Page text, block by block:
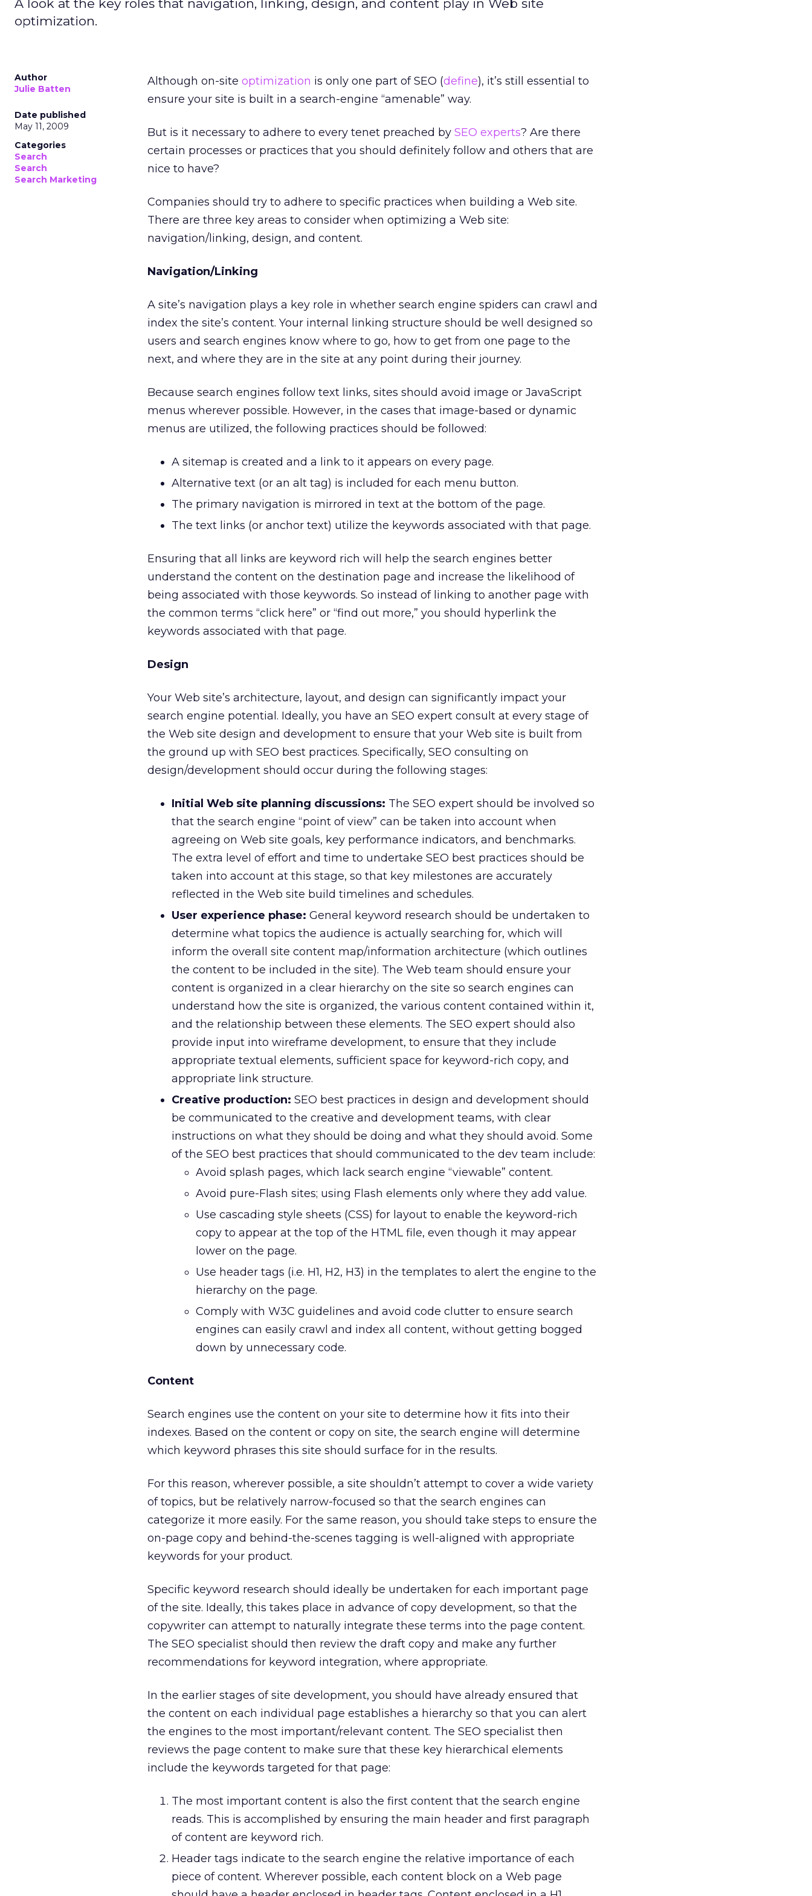
A look at the key roles that navigation, linking, design, and content play in Web site
optimization.
Author
Julie Batten
Date published
May 11, 2009
Categories
Search
Search
Search Marketing
Although on-site optimization is only one part of SEO (define), it’s still essential to
ensure your site is built in a search-engine “amenable” way.
But is it necessary to adhere to every tenet preached by SEO experts? Are there
certain processes or practices that you should definitely follow and others that are
nice to have?
Companies should try to adhere to specific practices when building a Web site.
There are three key areas to consider when optimizing a Web site:
navigation/linking, design, and content.
Navigation/Linking
A site’s navigation plays a key role in whether search engine spiders can crawl and
index the site’s content. Your internal linking structure should be well designed so
users and search engines know where to go, how to get from one page to the
next, and where they are in the site at any point during their journey.
Because search engines follow text links, sites should avoid image or JavaScript
menus wherever possible. However, in the cases that image-based or dynamic
menus are utilized, the following practices should be followed:
A sitemap is created and a link to it appears on every page.
Alternative text (or an alt tag) is included for each menu button.
The primary navigation is mirrored in text at the bottom of the page.
The text links (or anchor text) utilize the keywords associated with that page.
Ensuring that all links are keyword rich will help the search engines better
understand the content on the destination page and increase the likelihood of
being associated with those keywords. So instead of linking to another page with
the common terms “click here” or “find out more,” you should hyperlink the
keywords associated with that page.
Design
Your Web site’s architecture, layout, and design can significantly impact your
search engine potential. Ideally, you have an SEO expert consult at every stage of
the Web site design and development to ensure that your Web site is built from
the ground up with SEO best practices. Specifically, SEO consulting on
design/development should occur during the following stages:
Initial Web site planning discussions: The SEO expert should be involved so
that the search engine “point of view” can be taken into account when
agreeing on Web site goals, key performance indicators, and benchmarks.
The extra level of effort and time to undertake SEO best practices should be
taken into account at this stage, so that key milestones are accurately
reflected in the Web site build timelines and schedules.
User experience phase: General keyword research should be undertaken to
determine what topics the audience is actually searching for, which will
inform the overall site content map/information architecture (which outlines
the content to be included in the site). The Web team should ensure your
content is organized in a clear hierarchy on the site so search engines can
understand how the site is organized, the various content contained within it,
and the relationship between these elements. The SEO expert should also
provide input into wireframe development, to ensure that they include
appropriate textual elements, sufficient space for keyword-rich copy, and
appropriate link structure.
Creative production: SEO best practices in design and development should
be communicated to the creative and development teams, with clear
instructions on what they should be doing and what they should avoid. Some
of the SEO best practices that should communicated to the dev team include:
Avoid splash pages, which lack search engine “viewable” content.
Avoid pure-Flash sites; using Flash elements only where they add value.
Use cascading style sheets (CSS) for layout to enable the keyword-rich
copy to appear at the top of the HTML file, even though it may appear
lower on the page.
Use header tags (i.e. H1, H2, H3) in the templates to alert the engine to the
hierarchy on the page.
Comply with W3C guidelines and avoid code clutter to ensure search
engines can easily crawl and index all content, without getting bogged
down by unnecessary code.
Content
Search engines use the content on your site to determine how it fits into their
indexes. Based on the content or copy on site, the search engine will determine
which keyword phrases this site should surface for in the results.
For this reason, wherever possible, a site shouldn’t attempt to cover a wide variety
of topics, but be relatively narrow-focused so that the search engines can
categorize it more easily. For the same reason, you should take steps to ensure the
on-page copy and behind-the-scenes tagging is well-aligned with appropriate
keywords for your product.
Specific keyword research should ideally be undertaken for each important page
of the site. Ideally, this takes place in advance of copy development, so that the
copywriter can attempt to naturally integrate these terms into the page content.
The SEO specialist should then review the draft copy and make any further
recommendations for keyword integration, where appropriate.
In the earlier stages of site development, you should have already ensured that
the content on each individual page establishes a hierarchy so that you can alert
the engines to the most important/relevant content. The SEO specialist then
reviews the page content to make sure that these key hierarchical elements
include the keywords targeted for that page:
The most important content is also the first content that the search engine
reads. This is accomplished by ensuring the main header and first paragraph
of content are keyword rich.
Header tags indicate to the search engine the relative importance of each
piece of content. Wherever possible, each content block on a Web page